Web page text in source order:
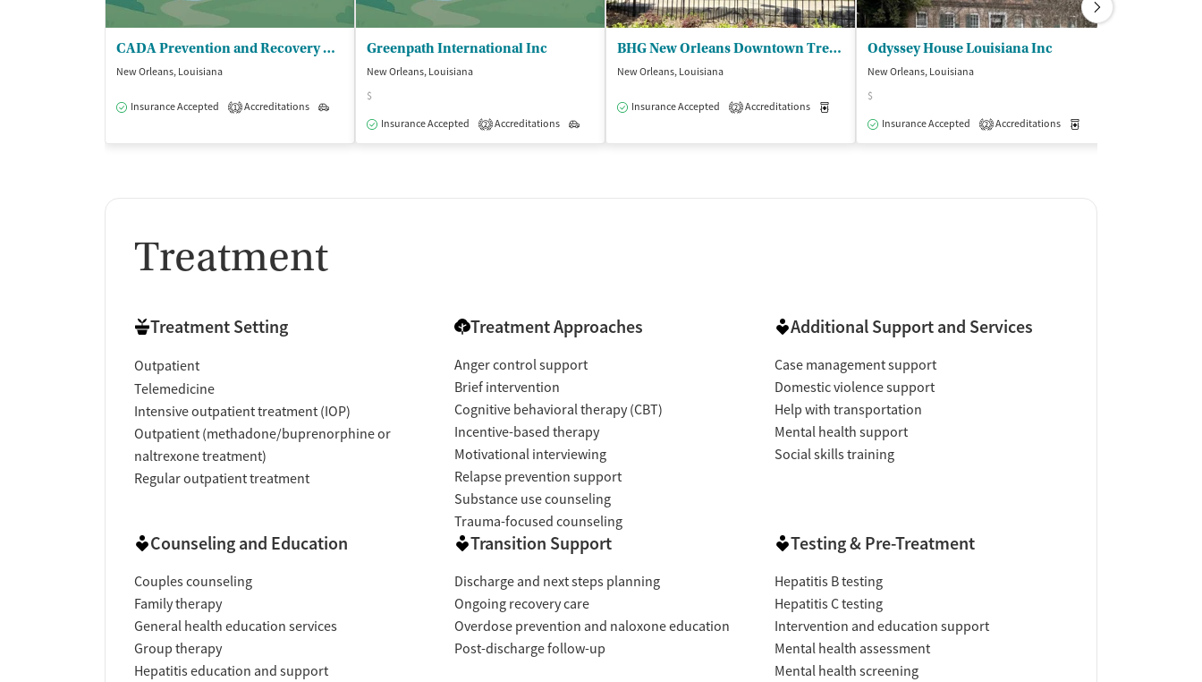
CADA Prevention and Recovery Center
New Orleans, Louisiana
Insurance Accepted 1 Accreditations
Greenpath International Inc
New Orleans, Louisiana
$
Insurance Accepted
2 Accreditations
BHG New Orleans Downtown Treatment Center
New Orleans, Louisiana
Insurance Accepted 2 Accreditations
Odyssey House Louisiana Inc
New Orleans, Louisiana
$
Insurance Accepted
2 Accreditations
Treatment
Treatment Setting
Outpatient
Telemedicine
Intensive outpatient treatment (IOP)
Outpatient (methadone/buprenorphine or
naltrexone treatment)
Regular outpatient treatment
Treatment Approaches
Anger control support
Brief intervention
Cognitive behavioral therapy (CBT)
Incentive-based therapy
Motivational interviewing
Relapse prevention support
Substance use counseling
Trauma-focused counseling
Additional Support and Services
Case management support
Domestic violence support
Help with transportation
Mental health support
Social skills training
Counseling and Education
Couples counseling
Family therapy
General health education services
Group therapy
Hepatitis education and support
Transition Support
Discharge and next steps planning
Ongoing recovery care
Overdose prevention and naloxone education
Post-discharge follow-up
Testing & Pre-Treatment
Hepatitis B testing
Hepatitis C testing
Intervention and education support
Mental health assessment
Mental health screening